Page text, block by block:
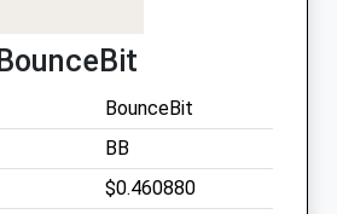
BounceBit
BounceBit
BB
$0.460880